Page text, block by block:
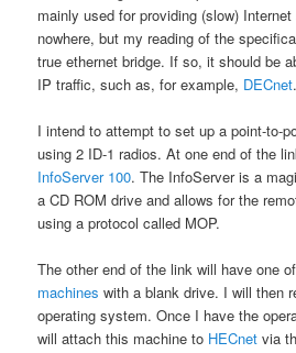
mainly used for providing (slow)
nowhere, but my reading of the
true ethernet bridge. If so, it should be
IP traffic, such as, for example, DECnet.
I intend to attempt to set up a point-to-
using 2 ID-1 radios. At one end of the
InfoServer 100. The InfoServer is a
a CD ROM drive and allows for the
using a protocol called MOP.
The other end of the link will have one of
machines with a blank drive. I will then
operating system. Once I have the
will attach this machine to HECnet via